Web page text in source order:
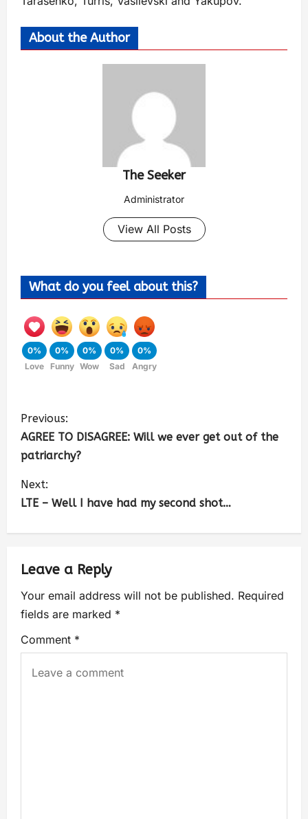
About the Author
The Seeker
Administrator
View All Posts
What do you feel about this?
0%
Love
0%
Funny
0%
Wow
0%
Sad
0%
Angry
Previous:
AGREE TO DISAGREE: Will we ever get out of the
patriarchy?
Next:
LTE – Well I have had my second shot…
Leave a Reply
Your email address will not be published. Required
fields are marked *
Comment *